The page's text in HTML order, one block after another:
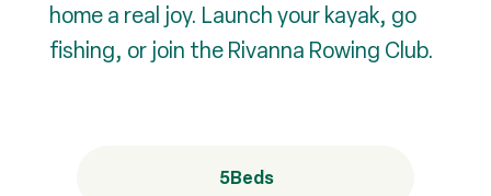
home a real joy. Launch your kayak, go
fishing, or join the Rivanna Rowing Club.
5Beds